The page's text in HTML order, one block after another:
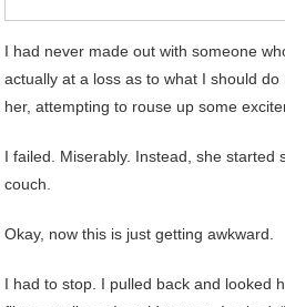
I had never made out with someone
actually at a loss as to what I should
her, attempting to rouse up some
I failed. Miserably. Instead, she started
couch.
Okay, now this is just getting awkward.
I had to stop. I pulled back and looked